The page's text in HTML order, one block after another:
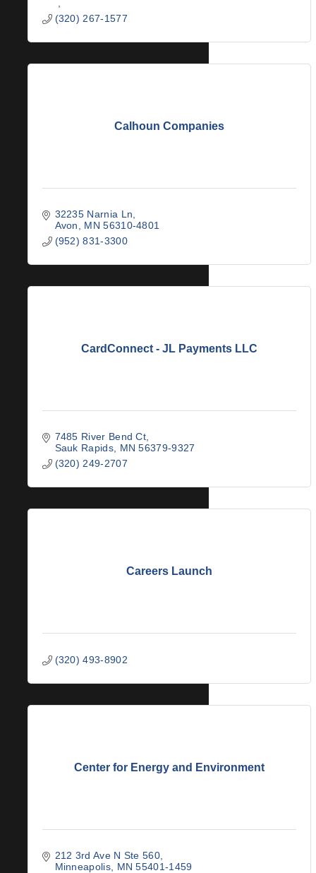
(320) 267-1577
Calhoun Companies
32235 Narnia Ln
Avon
MN 56310-4801
(952) 831-3300
CardConnect - JL Payments LLC
7485 River Bend Ct
Sauk Rapids
MN 56379-9327
(320) 249-2707
Careers Launch
(320) 493-8902
Center for Energy and Environment
212 3rd Ave N Ste 560
Minneapolis
MN 55401-1459